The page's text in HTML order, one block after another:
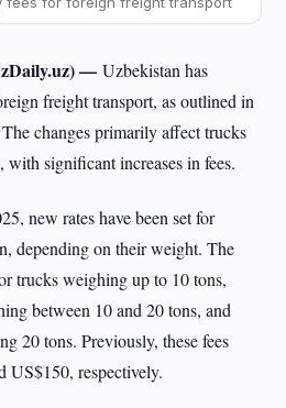
—Uzbekistan has
freight transport, as outlined in
changes primarily affect trucks
with significant increases in fees.
new rates have been set for
depending on their weight. The
trucks weighing up to 10 tons,
between 10 and 20 tons, and
20 tons. Previously, these fees
US$150, respectively.